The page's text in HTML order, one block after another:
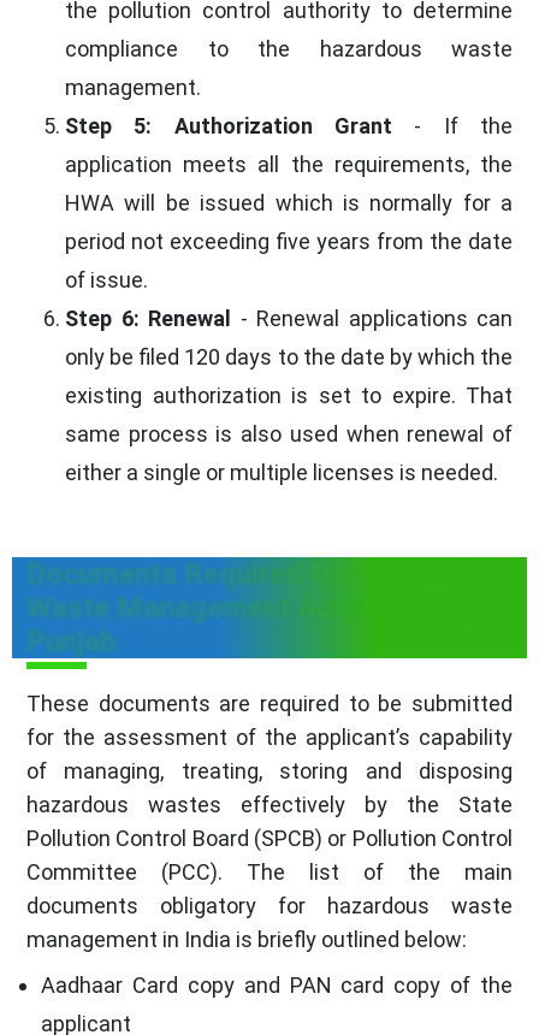
the pollution control authority to determine
compliance to the hazardous waste
management.
Step 5: Authorization Grant - If the
application meets all the requirements, the
HWA will be issued which is normally for a
period not exceeding five years from the date
of issue.
Step 6: Renewal - Renewal applications can
only be filed 120 days to the date by which the
existing authorization is set to expire. That
same process is also used when renewal of
either a single or multiple licenses is needed.
Documents Required for Hazardous
Waste Management Authorization
Punjab
These documents are required to be submitted
for the assessment of the applicant’s capability
of managing, treating, storing and disposing
hazardous wastes effectively by the State
Pollution Control Board (SPCB) or Pollution Control
Committee (PCC). The list of the main
documents obligatory for hazardous waste
management in India is briefly outlined below:
Aadhaar Card copy and PAN card copy of the
applicant